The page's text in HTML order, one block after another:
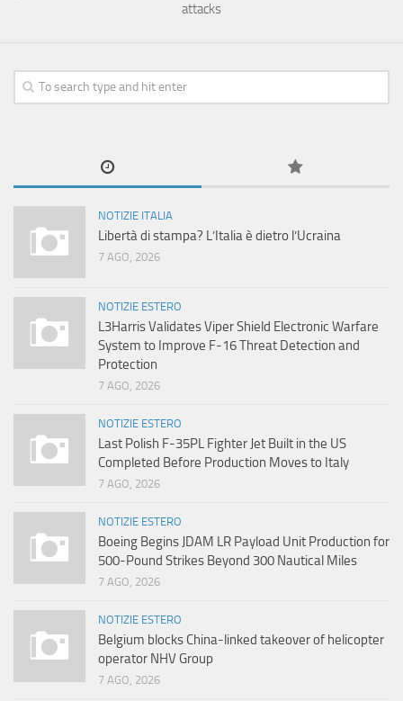
attacks
NOTIZIE ITALIA
Libertà di stampa? L’Italia è dietro l’Ucraina
7 AGO, 2026
NOTIZIE ESTERO
L3Harris Validates Viper Shield Electronic Warfare
System to Improve F-16 Threat Detection and
Protection
7 AGO, 2026
NOTIZIE ESTERO
Last Polish F-35PL Fighter Jet Built in the US
Completed Before Production Moves to Italy
7 AGO, 2026
NOTIZIE ESTERO
Boeing Begins JDAM LR Payload Unit Production for
500-Pound Strikes Beyond 300 Nautical Miles
7 AGO, 2026
NOTIZIE ESTERO
Belgium blocks China-linked takeover of helicopter
operator NHV Group
7 AGO, 2026